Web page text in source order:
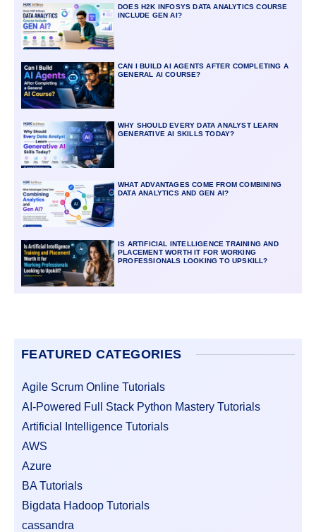
DOES H2K INFOSYS DATA ANALYTICS COURSE
INCLUDE GEN AI?
CAN I BUILD AI AGENTS AFTER COMPLETING A
GENERAL AI COURSE?
WHY SHOULD EVERY DATA ANALYST LEARN
GENERATIVE AI SKILLS TODAY?
WHAT ADVANTAGES COME FROM COMBINING
DATA ANALYTICS AND GEN AI?
IS ARTIFICIAL INTELLIGENCE TRAINING AND
PLACEMENT WORTH IT FOR WORKING
PROFESSIONALS LOOKING TO UPSKILL?
FEATURED CATEGORIES
Agile Scrum Online Tutorials
AI-Powered Full Stack Python Mastery Tutorials
Artificial Intelligence Tutorials
AWS
Azure
BA Tutorials
Bigdata Hadoop Tutorials
cassandra